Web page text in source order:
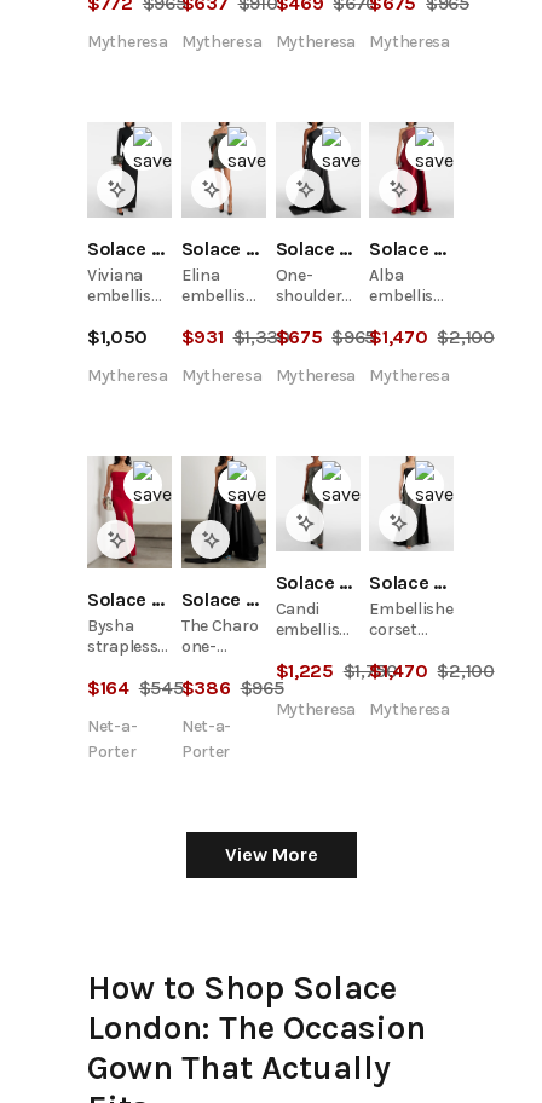
Mytheresa Mytheresa Mytheresa Mytheresa
Solace London
Viviana
embellished
$1,050
Mytheresa
Solace London
Elina
embellished
shoulder
$931 $1,330
Mytheresa
Solace London
One-
shoulder
$675 $965
Mytheresa
Solace London
Alba
embellished
satin
$1,470 $2,100
Mytheresa
Solace London
Bysha
strapless
crepe maxi
$164 $545
Net-a-
Porter
Solace London
The Charo
one-
draped
gown
$386 $965
Net-a-
Porter
Solace London
Candi
embellished
$1,225 $1,750
Mytheresa
Solace London
Embellished
corset
$1,470 $2,100
Mytheresa
View More
How to Shop Solace
London: The Occasion
Gown That Actually